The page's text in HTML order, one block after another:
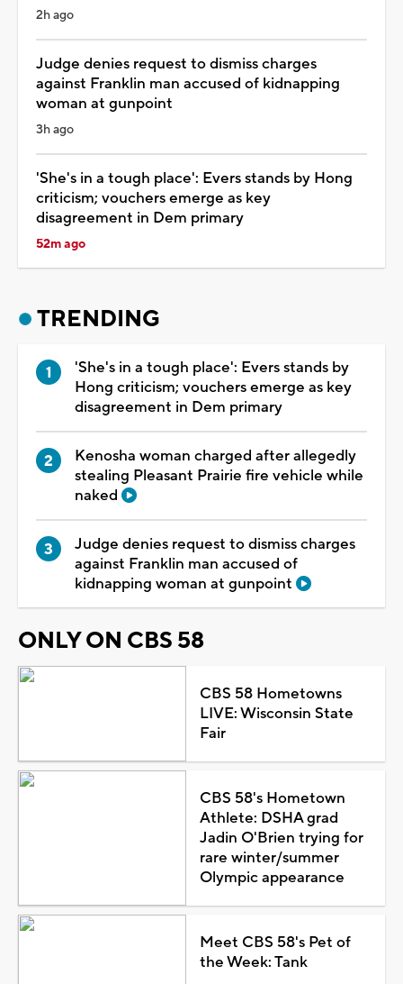
2h ago
Judge denies request to dismiss charges
against Franklin man accused of kidnapping
woman at gunpoint
3h ago
'She's in a tough place': Evers stands by Hong
criticism; vouchers emerge as key
disagreement in Dem primary
52m ago
TRENDING
'She's in a tough place': Evers stands by
Hong criticism; vouchers emerge as key
disagreement in Dem primary
Kenosha woman charged after allegedly
stealing Pleasant Prairie fire vehicle while
naked
Judge denies request to dismiss charges
against Franklin man accused of
kidnapping woman at gunpoint
ONLY ON CBS 58
CBS 58 Hometowns
LIVE: Wisconsin State
Fair
CBS 58's Hometown
Athlete: DSHA grad
Jadin O'Brien trying for
rare winter/summer
Olympic appearance
Meet CBS 58's Pet of
the Week: Tank